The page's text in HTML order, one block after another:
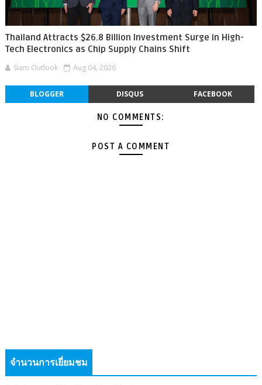
Thailand Attracts $26.8 Billion Investment Surge in High-
Tech Electronics as Chip Supply Chains Shift
Siam Outlook Aug 04, 2026
BLOGGER DISQUS FACEBOOK
NO COMMENTS:
POST A COMMENT
จำนวนการเยี่ยมชม